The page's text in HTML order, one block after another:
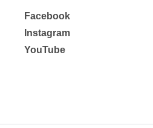
Facebook
Instagram
YouTube